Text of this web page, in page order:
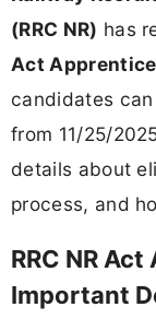
(RRC NR) has
Act
candidates
from 11/25/
details about
process, and
RRC NR
Important